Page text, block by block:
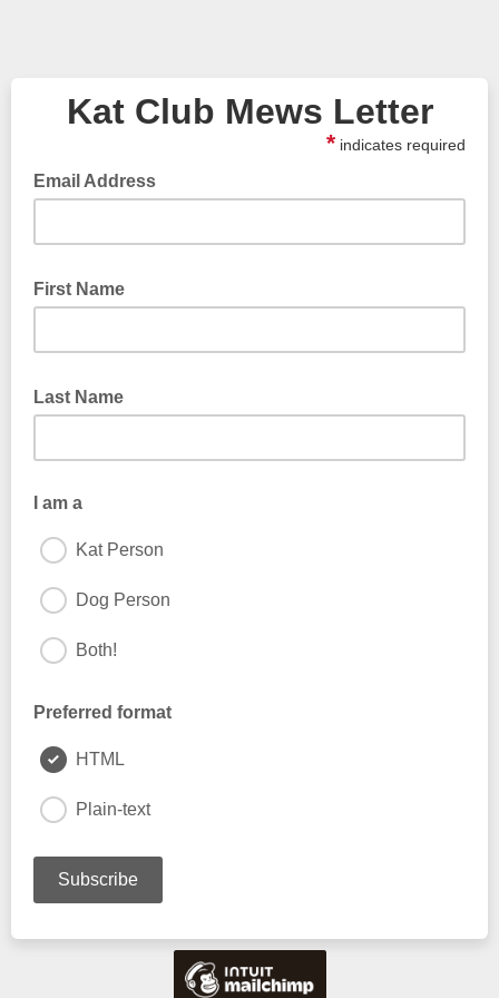
Kat Club Mews Letter
* indicates required
Email Address
First Name
Last Name
I am a
Kat Person
Dog Person
Both!
Preferred format
HTML
Plain-text